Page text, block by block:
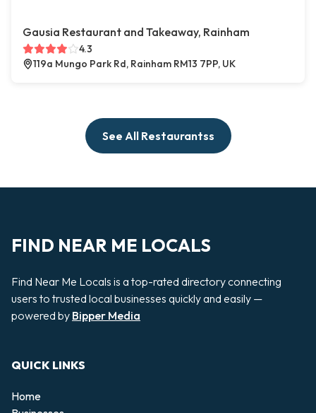
Gausia Restaurant and Takeaway, Rainham
4.3
119a Mungo Park Rd, Rainham RM13 7PP, UK
See All Restaurantss
FIND NEAR ME LOCALS
Find Near Me Locals is a top-rated directory connecting
users to trusted local businesses quickly and easily —
powered by Bipper Media
QUICK LINKS
Home